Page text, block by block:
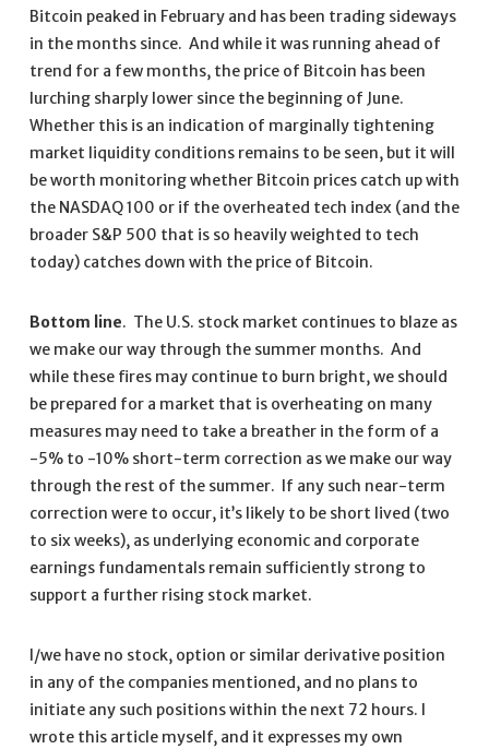
Bitcoin peaked in February and has been trading sideways
in the months since. And while it was running ahead of
trend for a few months, the price of Bitcoin has been
lurching sharply lower since the beginning of June.
Whether this is an indication of marginally tightening
market liquidity conditions remains to be seen, but it will
be worth monitoring whether Bitcoin prices catch up with
the NASDAQ 100 or if the overheated tech index (and the
broader S&P 500 that is so heavily weighted to tech
today) catches down with the price of Bitcoin.
Bottom line. The U.S. stock market continues to blaze as
we make our way through the summer months. And
while these fires may continue to burn bright, we should
be prepared for a market that is overheating on many
measures may need to take a breather in the form of a
-5% to -10% short-term correction as we make our way
through the rest of the summer. If any such near-term
correction were to occur, it’s likely to be short lived (two
to six weeks), as underlying economic and corporate
earnings fundamentals remain sufficiently strong to
support a further rising stock market.
I/we have no stock, option or similar derivative position
in any of the companies mentioned, and no plans to
initiate any such positions within the next 72 hours. I
wrote this article myself, and it expresses my own